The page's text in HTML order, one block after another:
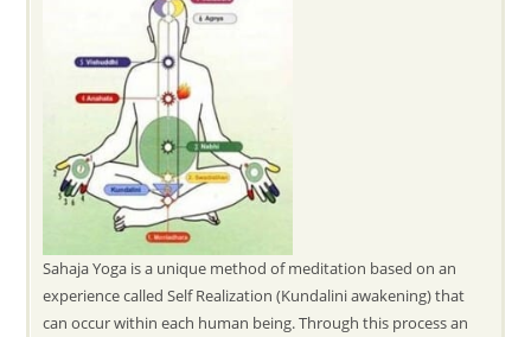
Sahaja Yoga is a unique method of meditation based on an
experience called Self Realization (Kundalini awakening) that
can occur within each human being. Through this process an